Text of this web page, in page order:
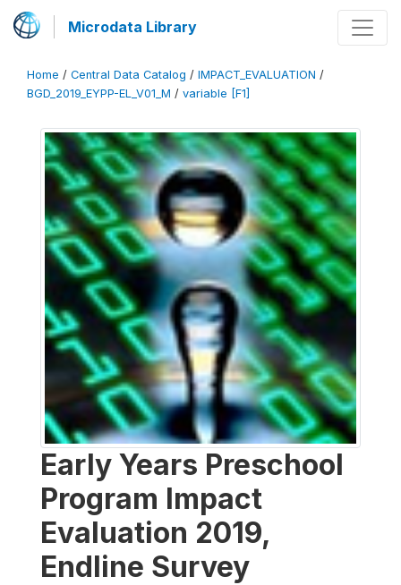
Microdata Library
Home / Central Data Catalog / IMPACT_EVALUATION /
BGD_2019_EYPP-EL_V01_M / variable [F1]
Early Years Preschool
Program Impact
Evaluation 2019,
Endline Survey